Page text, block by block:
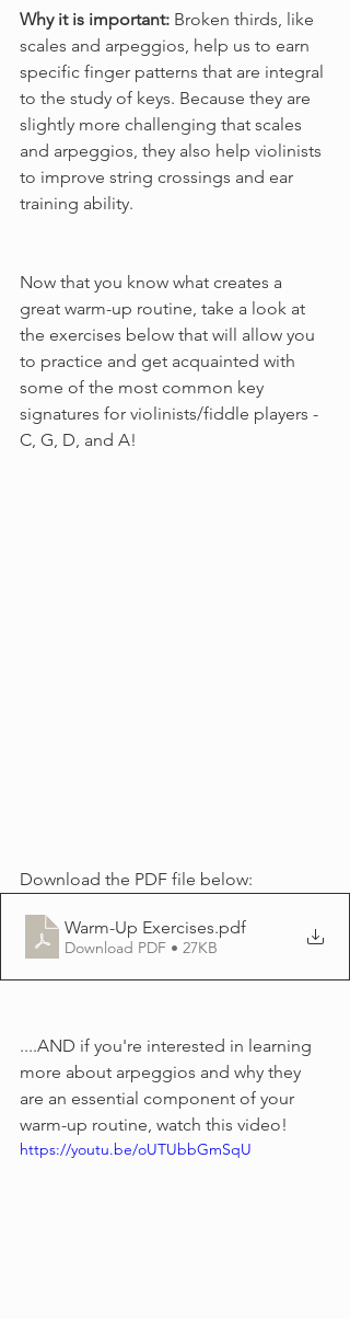
Why it is important: Broken thirds, like
scales and arpeggios, help us to earn
specific finger patterns that are integral
to the study of keys. Because they are
slightly more challenging that scales
and arpeggios, they also help violinists
to improve string crossings and ear
training ability.
Now that you know what creates a
great warm-up routine, take a look at
the exercises below that will allow you
to practice and get acquainted with
some of the most common key
signatures for violinists/fiddle players -
C, G, D, and A!
Download the PDF file below:
Warm-Up Exercises.pdf
Download PDF • 27KB
....AND if you're interested in learning
more about arpeggios and why they
are an essential component of your
warm-up routine, watch this video!
https://youtu.be/oUTUbbGmSqU